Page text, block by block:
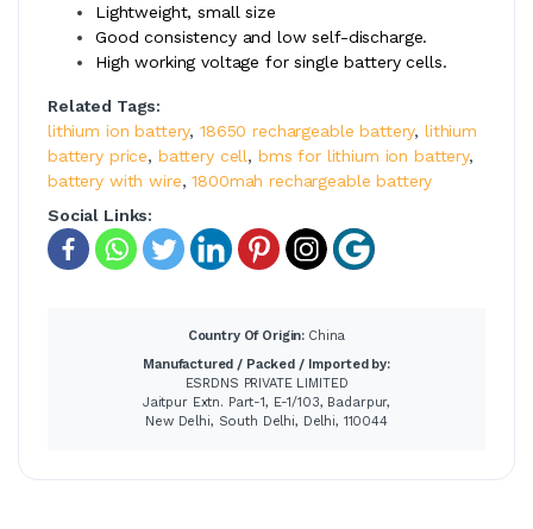
Lightweight, small size
Good consistency and low self-discharge.
High working voltage for single battery cells.
Related Tags:
lithium ion battery, 18650 rechargeable battery, lithium
battery price, battery cell, bms for lithium ion battery,
battery with wire,1800mah rechargeable battery
Social Links:
Country Of Origin: China
Manufactured / Packed / Imported by:
ESRDNS PRIVATE LIMITED
Jaitpur Extn. Part-1, E-1/103, Badarpur,
New Delhi, South Delhi, Delhi, 110044